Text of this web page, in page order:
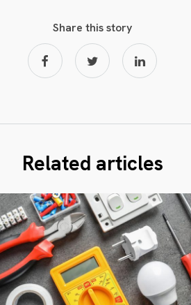
Share this story
Related articles